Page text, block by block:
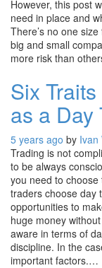
However, this post
need in place and
There’s no one
big and small
more risk than
Six
as a Day
5 years ago by Ivan
Trading is not
to be always
you need to choose
traders choose day
opportunities to
huge money
aware in terms of
discipline. In the
important factors.…